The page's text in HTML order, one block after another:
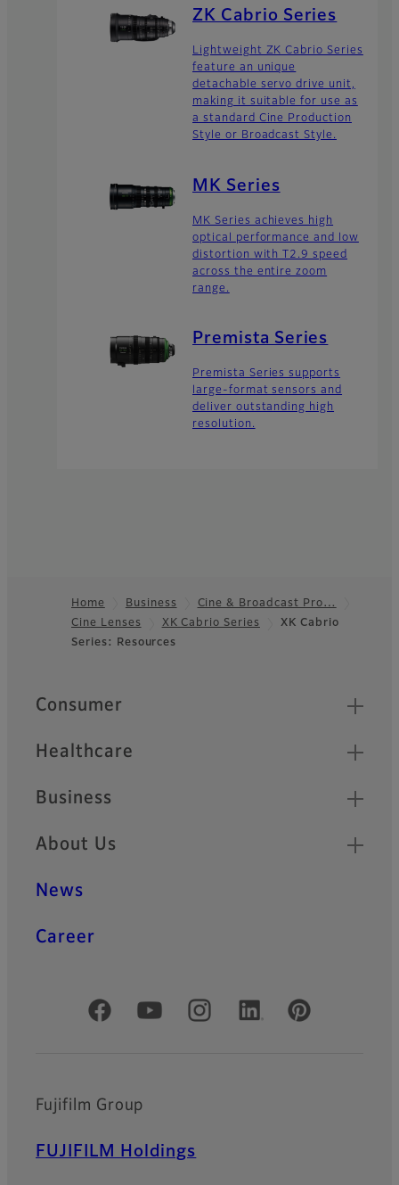
ZK Cabrio Series
Lightweight ZK Cabrio Series
feature an unique
detachable servo drive unit,
making it suitable for use as
a standard Cine Production
Style or Broadcast Style.
MK Series
MK Series achieves high
optical performance and low
distortion with T2.9 speed
across the entire zoom
range.
Premista Series
Premista Series supports
large-format sensors and
deliver outstanding high
resolution.
Footer
Home Business
Cine & Broadcast Pro…
Cine Lenses
XK Cabrio Series
XK Cabrio
Series: Resources
Quick Links
Consumer
Healthcare
Business
About Us
News
Career
Official Social Media Accounts
Fujifilm Group
FUJIFILM Holdings